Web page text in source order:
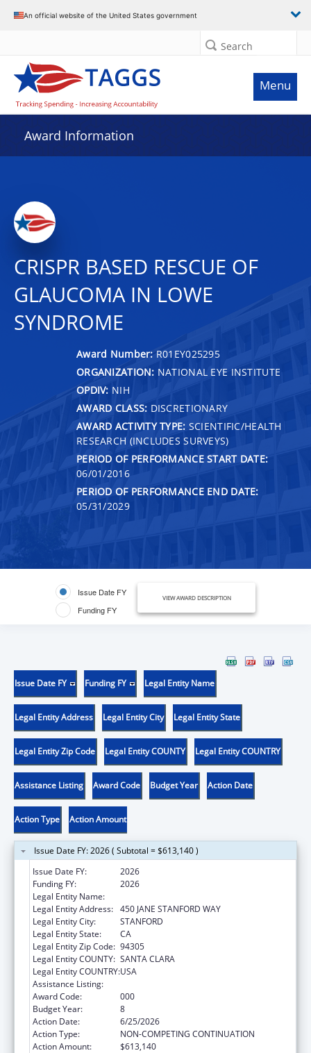
An official website of the United States government
Search
Menu
Award Information
CRISPR BASED RESCUE OF
GLAUCOMA IN LOWE
SYNDROME
Award Number: R01EY025295
ORGANIZATION: NATIONAL EYE INSTITUTE
OPDIV: NIH
AWARD CLASS: DISCRETIONARY
AWARD ACTIVITY TYPE: SCIENTIFIC/HEALTH
RESEARCH (INCLUDES SURVEYS)
PERIOD OF PERFORMANCE START DATE:
06/01/2016
PERIOD OF PERFORMANCE END DATE:
05/31/2029
Issue Date FY
Funding FY
VIEW AWARD DESCRIPTION
Issue Date FY Funding FY Legal Entity Name
Legal Entity Address Legal Entity City Legal Entity State
Legal Entity Zip Code Legal Entity COUNTY Legal Entity COUNTRY
Assistance Listing Award Code Budget Year Action Date
Action Type Action Amount
Issue Date FY: 2026 ( Subtotal = $613,140 )
Issue Date FY:
2026
Funding FY:
2026
Legal Entity Name:
Legal Entity Address: 450 JANE STANFORD WAY
Legal Entity City:
STANFORD
Legal Entity State:
CA
Legal Entity Zip Code: 94305
Legal Entity COUNTY: SANTA CLARA
Legal Entity COUNTRY:USA
Assistance Listing:
Award Code:
000
Budget Year:
8
Action Date:
6/25/2026
Action Type:
NON-COMPETING CONTINUATION
Action Amount:
$613,140